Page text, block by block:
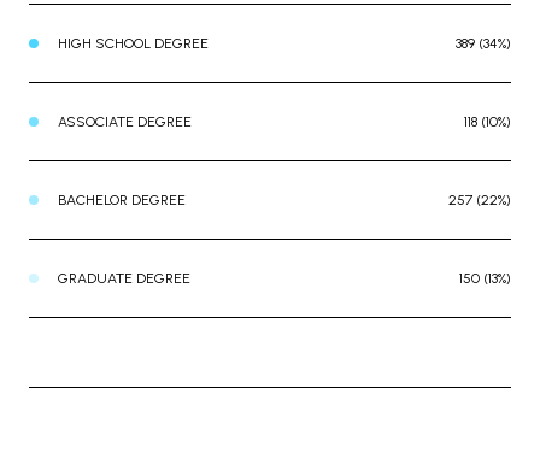
HIGH SCHOOL DEGREE 389 (34%)
ASSOCIATE DEGREE 118 (10%)
BACHELOR DEGREE 257 (22%)
GRADUATE DEGREE 150 (13%)